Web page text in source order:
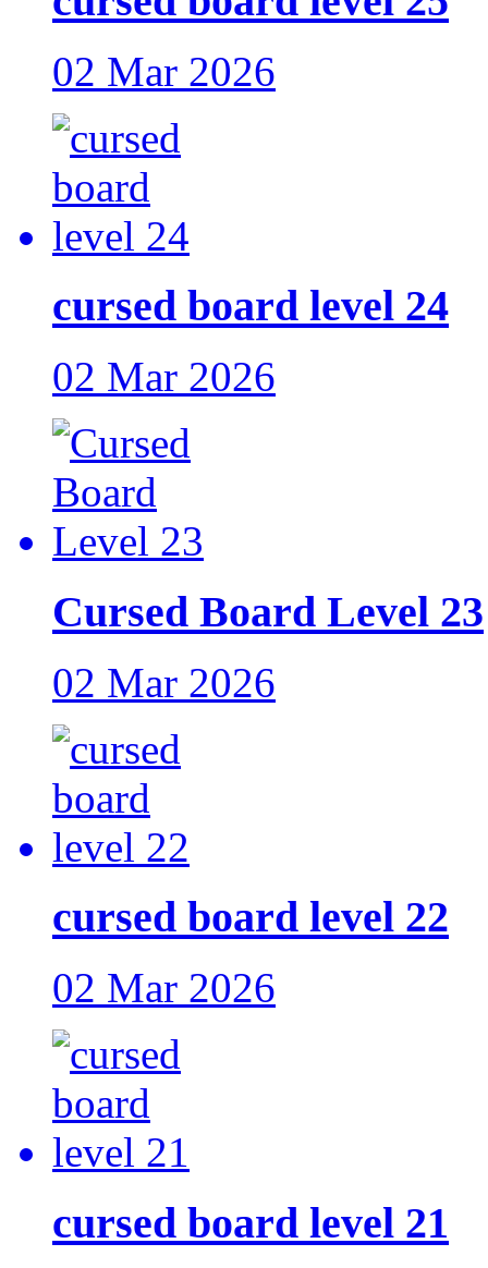
02 Mar 2026
cursed board level 24
02 Mar 2026
Cursed Board Level 23
02 Mar 2026
cursed board level 22
02 Mar 2026
cursed board level 21